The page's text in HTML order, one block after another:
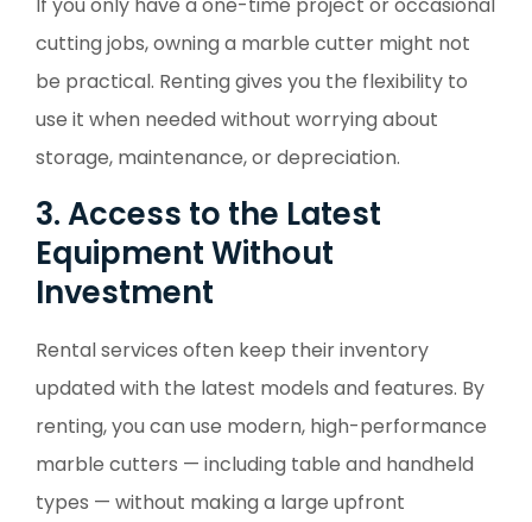
If you only have a one-time project or occasional
cutting jobs, owning a marble cutter might not
be practical. Renting gives you the flexibility to
use it when needed without worrying about
storage, maintenance, or depreciation.
3. Access to the Latest
Equipment Without
Investment
Rental services often keep their inventory
updated with the latest models and features. By
renting, you can use modern, high-performance
marble cutters — including table and handheld
types — without making a large upfront